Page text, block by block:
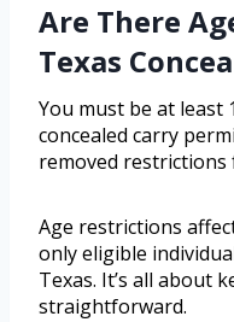
Are There
Texas
You must be at least
concealed carry
removed restrictions
Age restrictions
only eligible
Texas. It’s all about
straightforward.